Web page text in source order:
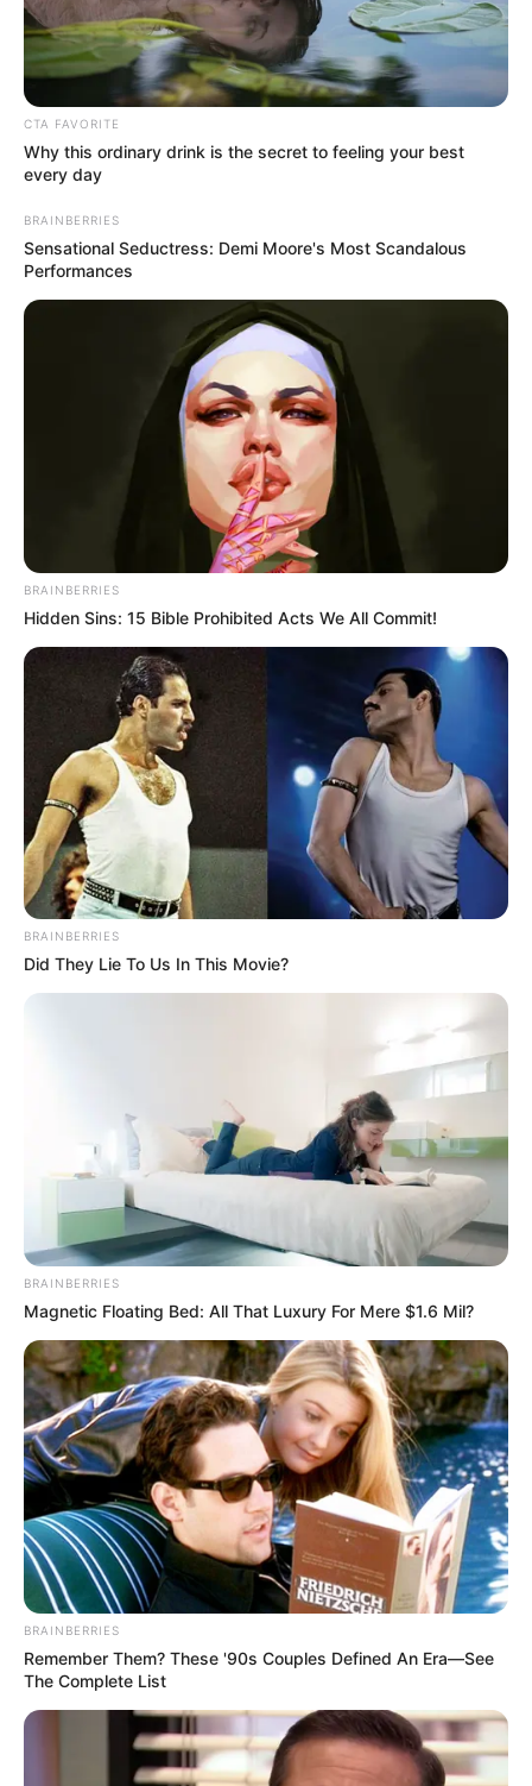
CTA FAVORITE
Why this ordinary drink is the secret to feeling your best
every day
BRAINBERRIES
Sensational Seductress: Demi Moore's Most Scandalous
Performances
BRAINBERRIES
Hidden Sins: 15 Bible Prohibited Acts We All Commit!
BRAINBERRIES
Did They Lie To Us In This Movie?
BRAINBERRIES
Magnetic Floating Bed: All That Luxury For Mere $1.6 Mil?
BRAINBERRIES
Remember Them? These '90s Couples Defined An Era—See
The Complete List